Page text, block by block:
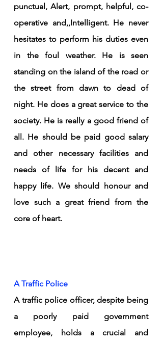
punctual, Alert, prompt, helpful, co-
operative and,,Intelligent. He never
hesitates to perform his duties even
in the foul weather. He is seen
standing on the island of the road or
the street from dawn to dead of
night. He does a great service to the
society. He is really a good friend of
all. He should be paid good salary
and other necessary facilities and
needs of life for his decent and
happy life. We should honour and
love such a great friend from the
core of heart.
A Traffic Police
A traffic police officer, despite being
a poorly paid government
employee, holds a crucial and